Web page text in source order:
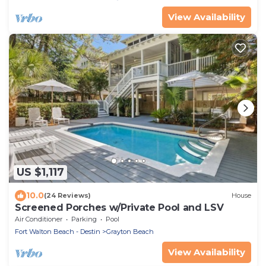
View Availability
US $1,117
10.0(24 Reviews) House
Screened Porches w/Private Pool and LSV
Air Conditioner Parking
Pool
Fort Walton Beach - Destin
Grayton Beach
View Availability